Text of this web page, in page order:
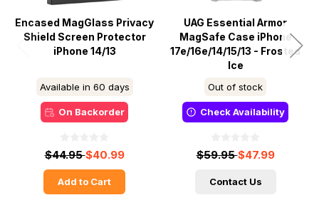
Encased MagGlass Privacy
Shield Screen Protector
iPhone 14/13
Available in 60 days
On Backorder
$44.95$40.99
Add to Cart
UAG Essential Armor
MagSafe Case iPhone
17e/16e/14/15/13 - Frosted
Ice
Out of stock
Check Availability
$59.95$47.99
Contact Us